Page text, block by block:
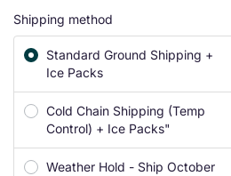
Shipping method
Standard Ground Shipping +
Ice Packs
Cold Chain Shipping (Temp
Control) + Ice Packs"
Weather Hold - Ship October